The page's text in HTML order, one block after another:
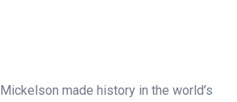
made history in the world’s